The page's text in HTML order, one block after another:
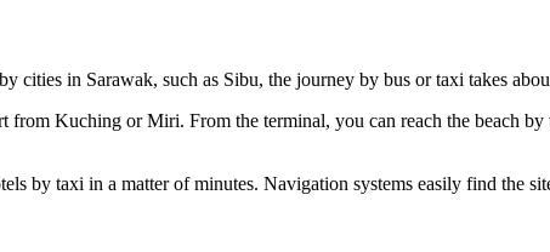
cities in Sarawak, such as Sibu, the journey by bus or taxi takes
from Kuching or Miri. From the terminal, you can reach the beach
by taxi in a matter of minutes. Navigation systems easily find the